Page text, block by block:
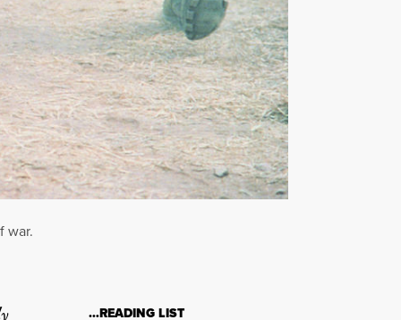
war.
…READING LIST